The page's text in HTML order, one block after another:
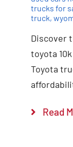
trucks for
truck,
Discover
toyota
Toyota
Read